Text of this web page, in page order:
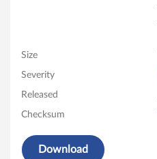
7
3
2
Size
Severity
Released
Checksum
Download